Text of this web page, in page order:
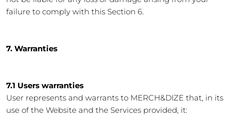
failure to comply with this Section 6.
7. Warranties
7.1 Users warranties
User represents and warrants to MERCH&DIZE that, in its
use of the Website and the Services provided, it: